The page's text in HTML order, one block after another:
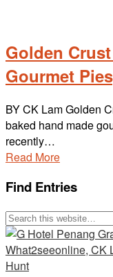
Golden
Gourmet
BY CK Lam Golden
baked hand made
recently…
Read More
Find Entries